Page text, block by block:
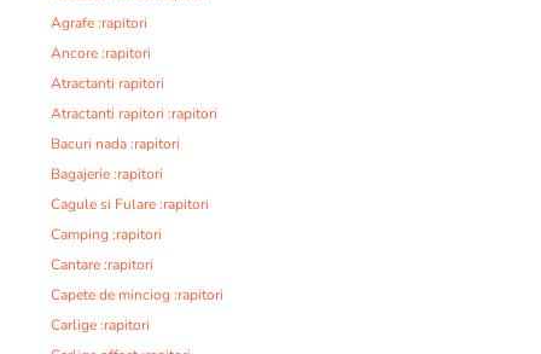
Agrafe :rapitori
Ancore :rapitori
Atractanti rapitori
Atractanti rapitori :rapitori
Bacuri nada :rapitori
Bagajerie :rapitori
Cagule si Fulare :rapitori
Camping :rapitori
Cantare :rapitori
Capete de minciog :rapitori
Carlige :rapitori